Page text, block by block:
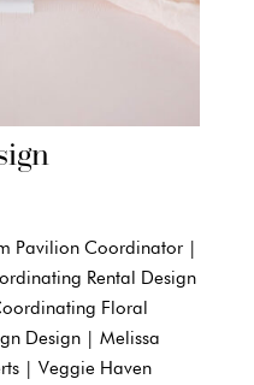
Pavilion Coordinator |
Rental Design
Floral
Design | Melissa
| Veggie Haven